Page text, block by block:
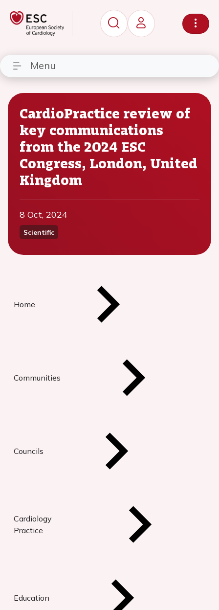
Menu
CardioPractice review of
key communications
from the 2024 ESC
Congress, London, United
Kingdom
8 Oct, 2024
Scientific
Home
Communities
Councils
Cardiology
Practice
Education